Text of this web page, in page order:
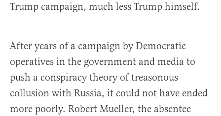
Trump campaign, much less Trump himself.
After years of a campaign by Democratic
operatives in the government and media to
push a conspiracy theory of treasonous
collusion with Russia, it could not have ended
more poorly. Robert Mueller, the absentee